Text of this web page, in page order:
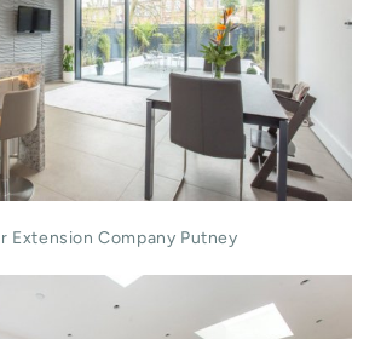
Extension Company Putney